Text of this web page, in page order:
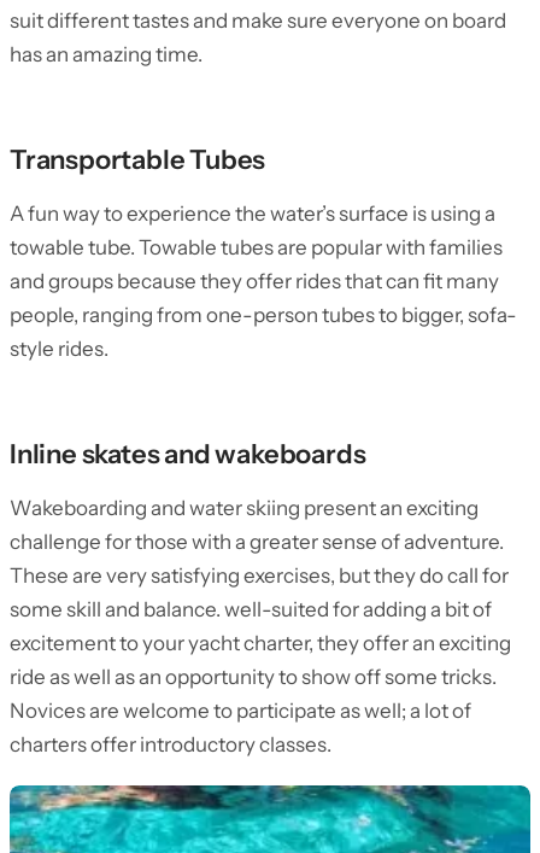
suit different tastes and make sure everyone on board
has an amazing time.
Transportable Tubes
A fun way to experience the water’s surface is using a
towable tube. Towable tubes are popular with families
and groups because they offer rides that can fit many
people, ranging from one-person tubes to bigger, sofa-
style rides.
Inline skates and wakeboards
Wakeboarding and water skiing present an exciting
challenge for those with a greater sense of adventure.
These are very satisfying exercises, but they do call for
some skill and balance. well-suited for adding a bit of
excitement to your yacht charter, they offer an exciting
ride as well as an opportunity to show off some tricks.
Novices are welcome to participate as well; a lot of
charters offer introductory classes.